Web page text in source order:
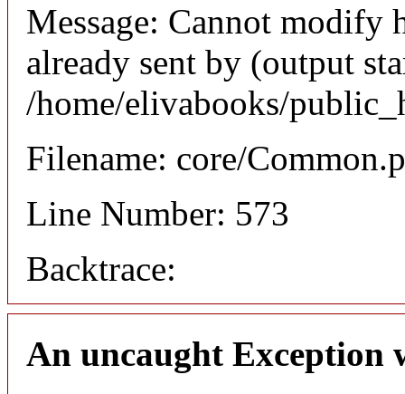
Message: Cannot modify
already sent by (output
/home/elivabooks/
Filename: core/
Line Number: 573
Backtrace:
An uncaught Exception